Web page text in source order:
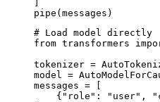
pipe(messages)
# Load model directly
from transformers
tokenizer =
model =
messages = [
{"role": "user",